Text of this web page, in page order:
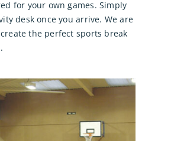
for your own games. Simply
desk once you arrive. We are
the perfect sports break